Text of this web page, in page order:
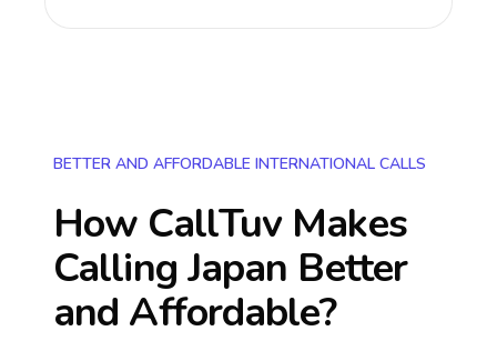
BETTER AND AFFORDABLE INTERNATIONAL CALLS
How CallTuv Makes
Calling Japan Better
and Affordable?